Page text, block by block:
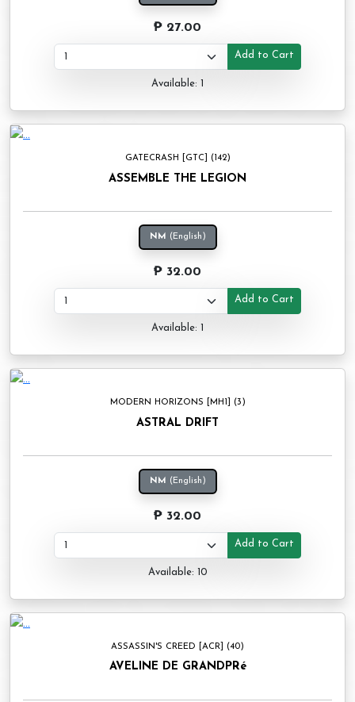
₱ 27.00
Add to Cart
Available: 1
GATECRASH [GTC] (142)
ASSEMBLE THE LEGION
NM (English)
₱ 32.00
Add to Cart
Available: 1
MODERN HORIZONS [MH1] (3)
ASTRAL DRIFT
NM (English)
₱ 32.00
Add to Cart
Available: 10
ASSASSIN'S CREED [ACR] (40)
AVELINE DE GRANDPRé